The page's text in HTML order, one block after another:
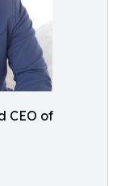
CEO of